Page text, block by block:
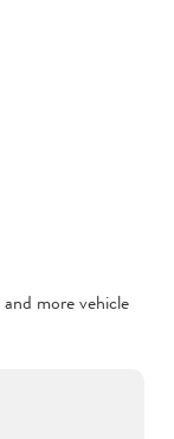
and more vehicle